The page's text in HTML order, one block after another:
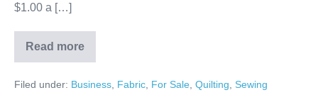
$1.00 a […]
Read more
Cotton
Galore!
Filed under: Business Fabric For Sale Quilting Sewing